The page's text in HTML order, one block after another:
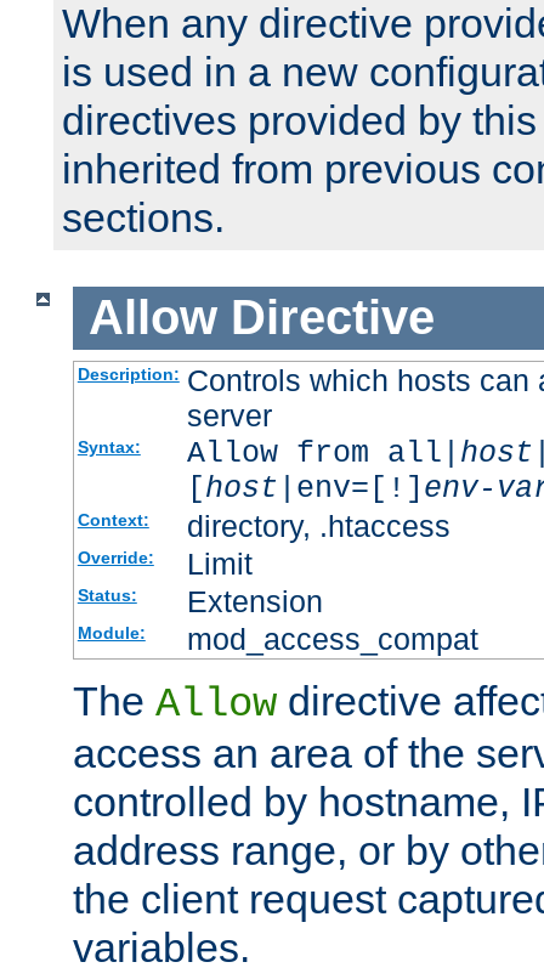
When any directive
is used in a new
directives provided by
inherited from previous
sections.
Allow Directive
Description: Controls which hosts can
server
Syntax: Allow from all| host
[host |env=[!] env-
Context: directory, .htaccess
Override: Limit
Status: Extension
Module: mod_access_compat
The Allow directive
access an area of the
controlled by hostname,
address range, or by
the client request
variables.